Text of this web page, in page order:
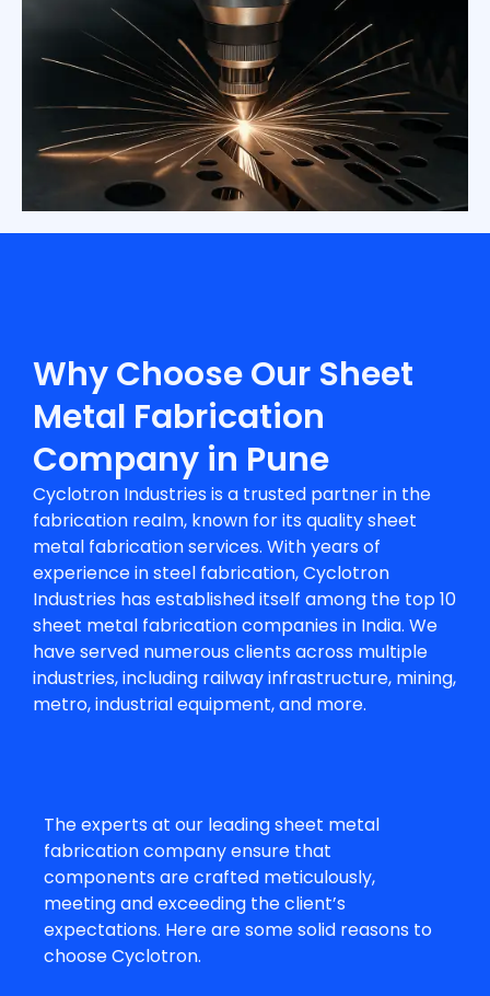
Why Choose Our Sheet
Metal Fabrication
Company in Pune
Cyclotron Industries is a trusted partner in the
fabrication realm, known for its qualitysheet
metal fabrication services. With years of
experience in steel fabrication, Cyclotron
Industries has established itself among the top 10
sheet metal fabrication companies in India. We
have served numerous clients across multiple
industries, including railway infrastructure, mining,
metro, industrial equipment, and more.
The experts at our leading sheet metal
fabrication company ensure that
components are crafted meticulously,
meeting and exceeding the client’s
expectations. Here are some solid reasons to
choose Cyclotron.